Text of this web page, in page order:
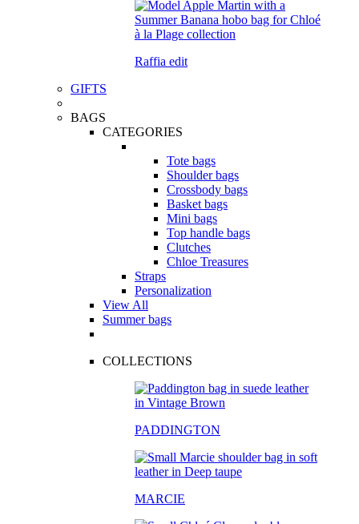
Raffia edit
GIFTS
BAGS
CATEGORIES
Tote bags
Shoulder bags
Crossbody bags
Basket bags
Mini bags
Top handle bags
Clutches
Chloe Treasures
Straps
Personalization
View All
Summer bags
COLLECTIONS
PADDINGTON
MARCIE